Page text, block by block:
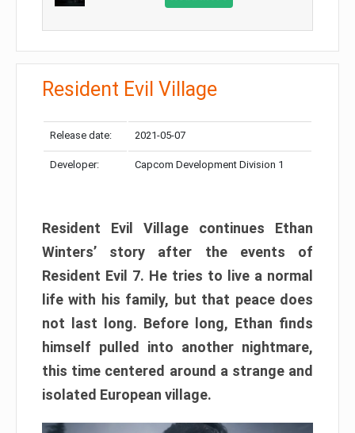
Resident Evil Village
Release date: 2021-05-07
Developer: Capcom Development Division 1
Resident Evil Village continues Ethan
Winters’ story after the events of
Resident Evil 7. He tries to live a normal
life with his family, but that peace does
not last long. Before long, Ethan finds
himself pulled into another nightmare,
this time centered around a strange and
isolated European village.